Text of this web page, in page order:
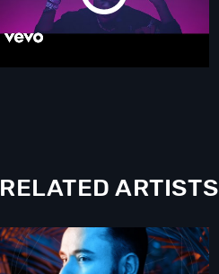
RELATED ARTISTS